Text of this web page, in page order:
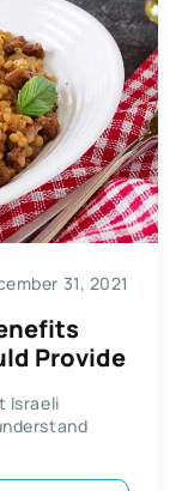
31, 2021
Provide
Israeli